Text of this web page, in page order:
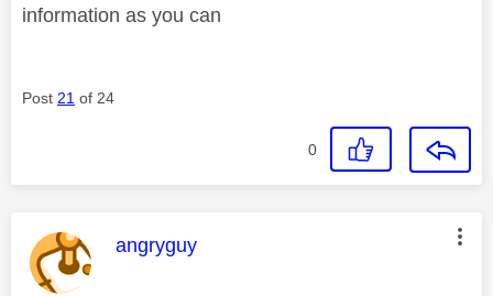
information as you can
Post 21 of 24
0
This message was authored by:
angryguy